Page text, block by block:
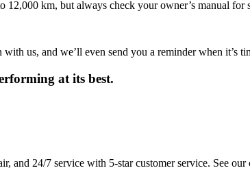
km, but always check your owner’s manual for
us, and we’ll even send you a reminder when it’s
at its best.
and 24/7 service with 5-star customer service. See